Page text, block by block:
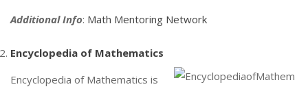
Additional Info: Math Mentoring Network
Encyclopedia of Mathematics
Encyclopedia of Mathematics is